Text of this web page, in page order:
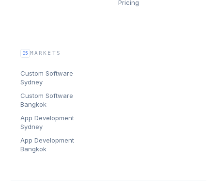
Pricing
05 MARKETS
Custom Software
Sydney
Custom Software
Bangkok
App Development
Sydney
App Development
Bangkok